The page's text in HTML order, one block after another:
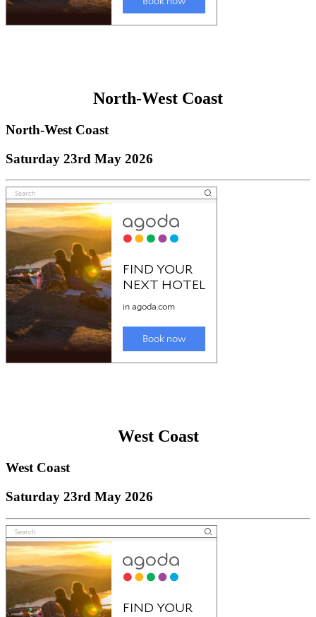
North-West Coast
North-West Coast
Saturday 23rd May 2026
West Coast
West Coast
Saturday 23rd May 2026